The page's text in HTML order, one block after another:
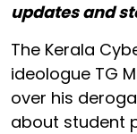
updates and
The Kerala
ideologue TG
over his
about student